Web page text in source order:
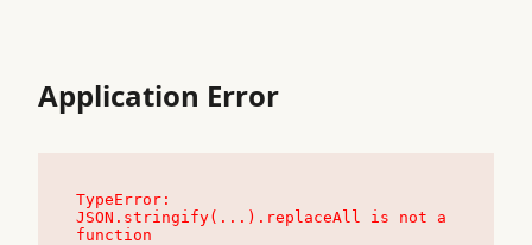
Application Error
TypeError:
JSON.stringify(...).replaceAll is not a
function